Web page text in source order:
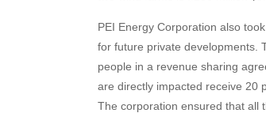
PEI Energy Corporation also
for future private developments.
people in a revenue sharing
are directly impacted receive 20
The corporation ensured that all